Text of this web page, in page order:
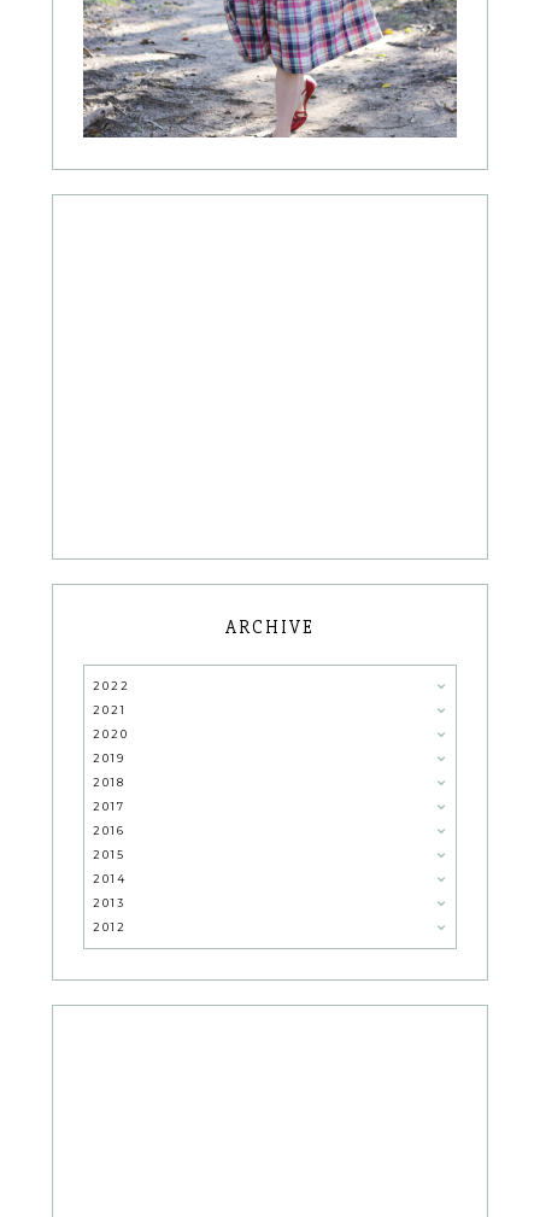
ARCHIVE
2022
2021
2020
2019
2018
2017
2016
2015
2014
2013
2012